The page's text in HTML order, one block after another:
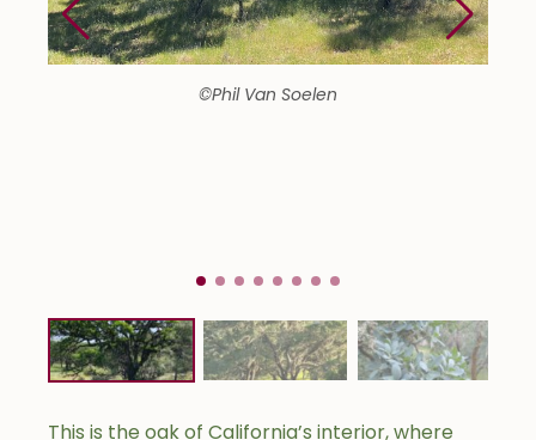
©Phil Van Soelen
This is the oak of California’s interior, where